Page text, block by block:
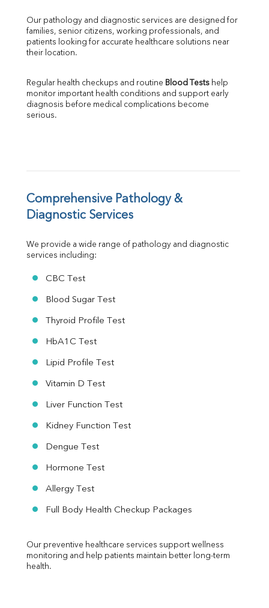
LDH
Total Protein
Albumin
FT3
FT4
Ferritin
Folic Acid
MAU
Urine R/M
Our pathology and diagnostic services are designed for
families, senior citizens, working professionals, and
patients looking for accurate healthcare solutions near
their location.
Regular health checkups and routine Blood Tests help
monitor important health conditions and support early
diagnosis before medical complications become
serious.
Comprehensive Pathology &
Diagnostic Services
We provide a wide range of pathology and diagnostic
services including:
CBC Test
Blood Sugar Test
Thyroid Profile Test
HbA1C Test
Lipid Profile Test
Vitamin D Test
Liver Function Test
Kidney Function Test
Dengue Test
Hormone Test
Allergy Test
Full Body Health Checkup Packages
Our preventive healthcare services support wellness
monitoring and help patients maintain better long-term
health.